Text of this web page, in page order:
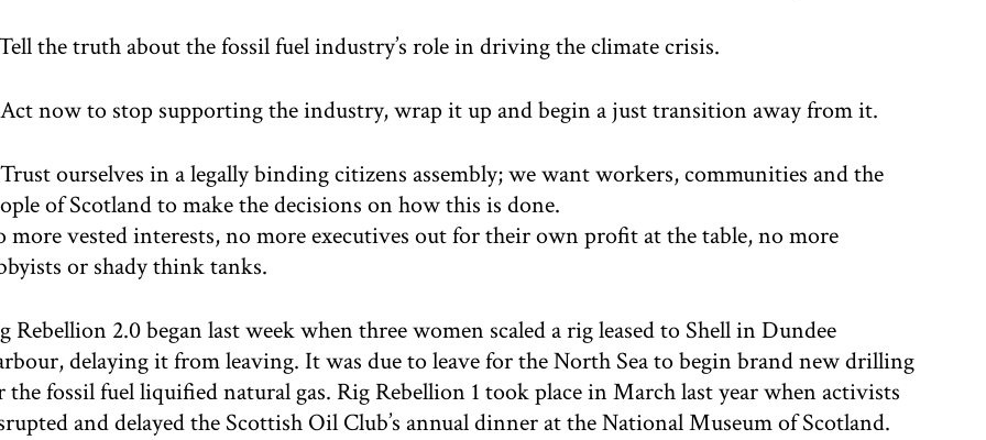
the truth about the fossil fuel industry’s role in driving the climate crisis.
now to stop supporting the industry, wrap it up and begin a just transition away from it.
ourselves in a legally binding citizens assembly; we want workers, communities and the
of Scotland to make the decisions on how this is done.
more vested interests, no more executives out for their own profit at the table, no more
or shady think tanks.
Rebellion 2.0 began last week when three women scaled a rig leased to Shell in Dundee
delaying it from leaving. It was due to leave for the North Sea to begin brand new drilling
the fossil fuel liquified natural gas. Rig Rebellion 1 took place in March last year when activists
and delayed the Scottish Oil Club’s annual dinner at the National Museum of Scotland.